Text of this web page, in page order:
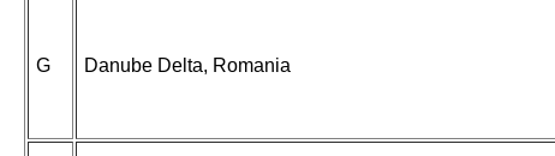
G Danube Delta, Romania